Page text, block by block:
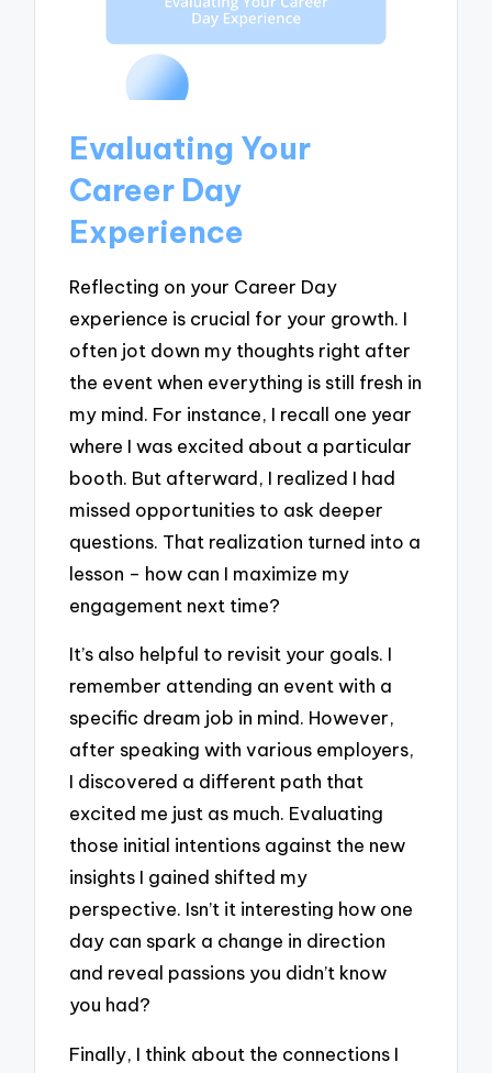
Evaluating Your
Career Day
Experience
Reflecting on your Career Day
experience is crucial for your growth. I
often jot down my thoughts right after
the event when everything is still fresh in
my mind. For instance, I recall one year
where I was excited about a particular
booth. But afterward, I realized I had
missed opportunities to ask deeper
questions. That realization turned into a
lesson – how can I maximize my
engagement next time?
It’s also helpful to revisit your goals. I
remember attending an event with a
specific dream job in mind. However,
after speaking with various employers,
I discovered a different path that
excited me just as much. Evaluating
those initial intentions against the new
insights I gained shifted my
perspective. Isn’t it interesting how one
day can spark a change in direction
and reveal passions you didn’t know
you had?
Finally, I think about the connections I